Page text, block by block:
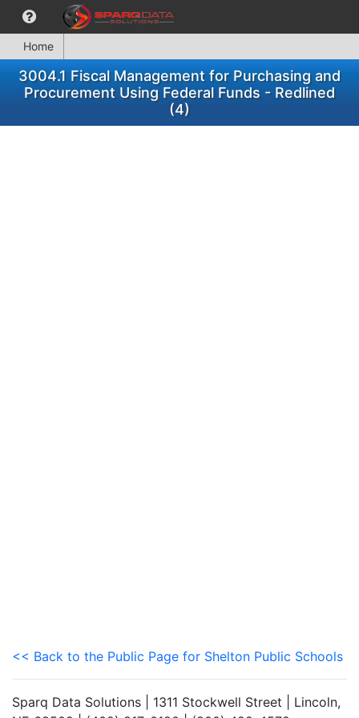
Home
3004.1 Fiscal Management for Purchasing and
Procurement Using Federal Funds - Redlined
(4)
<< Back to the Public Page for Shelton Public Schools
Sparq Data Solutions | 1311 Stockwell Street | Lincoln,